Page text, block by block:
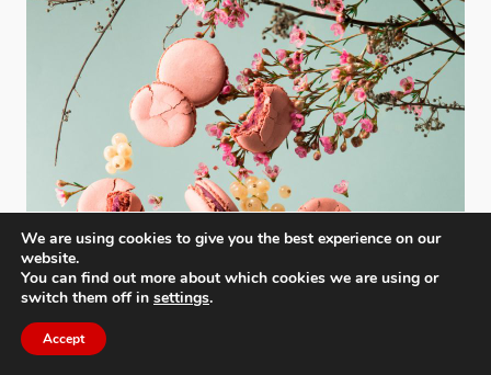
We are using cookies to give you the best experience on our
website.
You can find out more about which cookies we are using or
switch them off in settings.
Accept